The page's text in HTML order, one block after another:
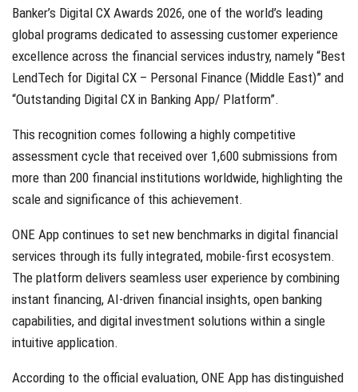
Banker’s Digital CX Awards 2026, one of the world’s leading
global programs dedicated to assessing customer experience
excellence across the financial services industry, namely “Best
LendTech for Digital CX – Personal Finance (Middle East)” and
“Outstanding Digital CX in Banking App/ Platform”.
This recognition comes following a highly competitive
assessment cycle that received over 1,600 submissions from
more than 200 financial institutions worldwide, highlighting the
scale and significance of this achievement.
ONE App continues to set new benchmarks in digital financial
services through its fully integrated, mobile-first ecosystem.
The platform delivers seamless user experience by combining
instant financing, AI-driven financial insights, open banking
capabilities, and digital investment solutions within a single
intuitive application.
According to the official evaluation, ONE App has distinguished